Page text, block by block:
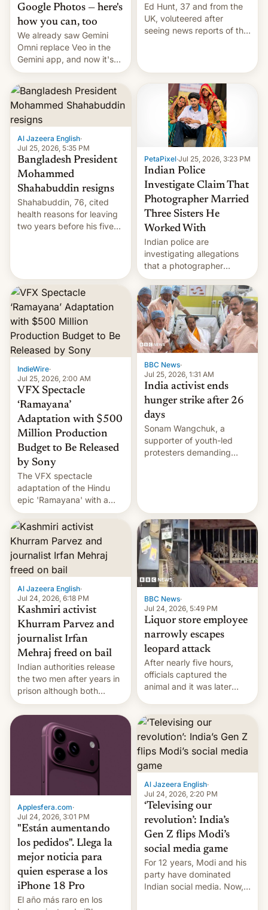
Google Photos — here's
how you can, too
We already saw Gemini
Omni replace Veo in the
Gemini app, and now it's
powering a Video Remix
feature in Google Photos.
Here's how to use it.
Ed Hunt, 37 and from the
UK, voluteered after
seeing news reports of the
Al Jazeera English·
Jul 25, 2026, 5:35 PM
Bangladesh President
Mohammed
Shahabuddin resigns
Shahabuddin, 76, cited
health reasons for leaving
two years before his five-
PetaPixel·Jul 25, 2026, 3:23 PM
Indian Police
Investigate Claim That
Photographer Married
Three Sisters He
Worked With
Indian police are
investigating allegations
that a photographer
married two sisters and
their cousin who he had
been working for. [Read
More]
IndieWire·
Jul 25, 2026, 2:00 AM
VFX Spectacle
‘Ramayana’
Adaptation with $500
Million Production
Budget to Be Released
by Sony
The VFX spectacle
adaptation of the Hindu
epic 'Ramayana' with a
$500 million budget will be
released globally by Sony
outside of India.
BBC News·
Jul 25, 2026, 1:31 AM
India activist ends
hunger strike after 26
days
Sonam Wangchuk, a
supporter of youth-led
protesters demanding
Al Jazeera English·
Jul 24, 2026, 6:18 PM
Kashmiri activist
Khurram Parvez and
journalist Irfan
Mehraj freed on bail
Indian authorities release
the two men after years in
prison although both
remain under tight court-
imposed restrictions
BBC News·
Jul 24, 2026, 5:49 PM
Liquor store employee
narrowly escapes
leopard attack
After nearly five hours,
officials captured the
animal and it was later
confirmed.
Applesfera.com·
Jul 24, 2026, 3:01 PM
"Están aumentando
los pedidos". Llega la
mejor noticia para
quien esperase a los
iPhone 18 Pro
El año más raro en los
Al Jazeera English·
Jul 24, 2026, 2:20 PM
‘Televising our
revolution’: India’s
Gen Z flips Modi’s
social media game
For 12 years, Modi and his
party have dominated
Indian social media. Now,